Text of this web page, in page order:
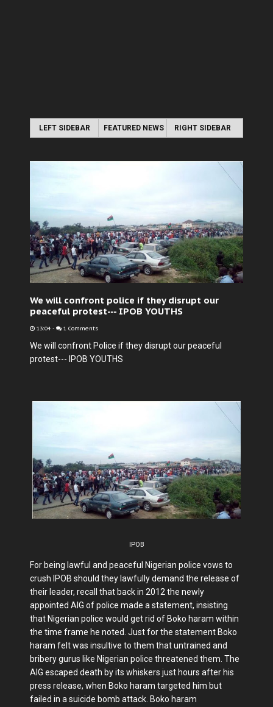
LEFT SIDEBAR FEATURED NEWS RIGHT SIDEBAR
We will confront police if they disrupt our
peaceful protest--- IPOB YOUTHS
13:04 - 1 Comments
We will confront Police if they disrupt our peaceful
protest--- IPOB YOUTHS
IPOB
For being lawful and peaceful Nigerian police vows to
crush IPOB should they lawfully demand the release of
their leader, recall that back in 2012 the newly
appointed AIG of police made a statement, insisting
that Nigerian police would get rid of Boko haram within
the time frame he noted. Just for the statement Boko
haram felt was insultive to them that untrained and
bribery gurus like Nigerian police threatened them. The
AIG escaped death by its whiskers just hours after his
press release, when Boko haram targeted him but
failed in a suicide bomb attack. Boko haram